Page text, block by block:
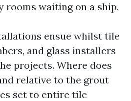
rooms waiting on a ship.
ensue whilst tile
and glass installers
projects. Where does
relative to the grout
set to entire tile